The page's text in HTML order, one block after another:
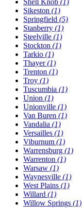
Shell Knob (1)
Sikeston (1)
Springfield (5)
Stanberry (1)
Steelville (1)
Stockton (1)
Tarkio (1)
Thayer(1)
Trenton (1)
Troy (1)
Tuscumbia (1)
Union (1)
Unionville (1)
Van Buren (1)
Vandalia (1)
Versailles (1)
Viburnum (1)
Warrensburg (1)
Warrenton (1)
Warsaw (1)
Waynesville (1)
West Plains (1)
Willard (1)
Willow Springs (1)